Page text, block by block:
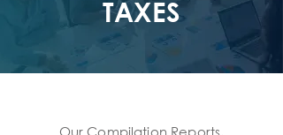
TAXES
Our Compilation Reports,